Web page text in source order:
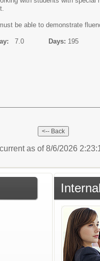
be able to demonstrate
7.0 Days: 195
as of 8/6/2026